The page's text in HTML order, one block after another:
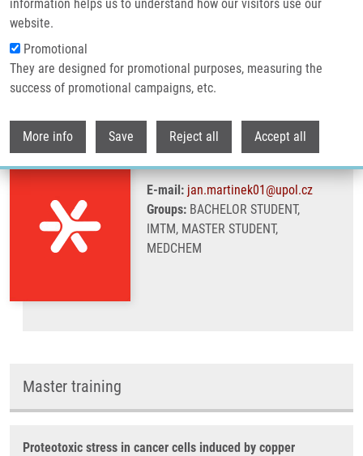
information helps us to understand how our visitors use our
website.
Promotional
They are designed for promotional purposes, measuring the
success of promotional campaigns, etc.
More info Save Reject all Accept all
Breadcrumb
Home Martínek Jan
Martínek Jan
E-mail: jan.martinek01@upol.cz
Groups:BACHELOR STUDENT,
IMTM, MASTER STUDENT,
MEDCHEM
Master training
Proteotoxic stress in cancer cells induced by copper